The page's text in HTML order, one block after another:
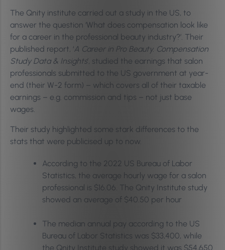
The Qnity institute carried out a study in the US, to
answer the question ‘What does compensation look like
for a career in the professional beauty industry?’. Their
published report, ‘A Career in Pro Beauty. Compensation
Study Data & Insights’, studied the earnings that salon
professionals submitted to the US government at year-
end (their W-2 form) – which covers all of their taxable
earnings – e.g. commission and tips – not just base
wages.
Their study highlighted some stark differences to the
stats that were publicised up to now.
According to the 2022 US Bureau of Labor
Statistics, the average hourly wage for a salon
professional is $16.06. The Qnity Institute study
showed an average of $40.50 per hour
The median annual pay according to the US
Bureau of Labor Statistics was $33,400, while
the Qnity Institute study showed it was $54,650